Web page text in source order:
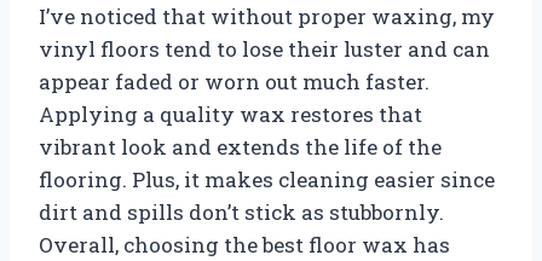
I’ve noticed that without proper waxing, my
vinyl floors tend to lose their luster and can
appear faded or worn out much faster.
Applying a quality wax restores that
vibrant look and extends the life of the
flooring. Plus, it makes cleaning easier since
dirt and spills don’t stick as stubbornly.
Overall, choosing the best floor wax has